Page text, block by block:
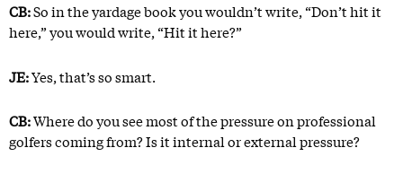
CB:So in the yardage book you wouldn’t write, “Don’t hit it
here,” you would write, “Hit it here?”
JE:Yes, that’s so smart.
CB:Where do you see most of the pressure on professional
golfers coming from? Is it internal or external pressure?